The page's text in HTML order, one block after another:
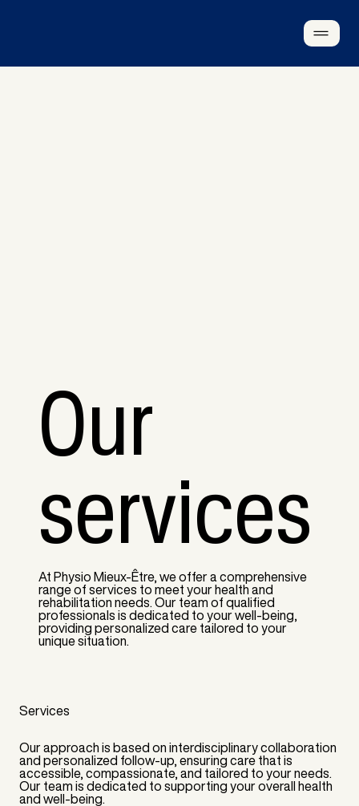
Our
services
At Physio Mieux-Être, we offer a comprehensive
range of services to meet your health and
rehabilitation needs. Our team of qualified
professionals is dedicated to your well-being,
providing personalized care tailored to your
unique situation.
Services
Our approach is based on interdisciplinary collaboration
and personalized follow-up, ensuring care that is
accessible, compassionate, and tailored to your needs.
Our team is dedicated to supporting your overall health
and well-being.